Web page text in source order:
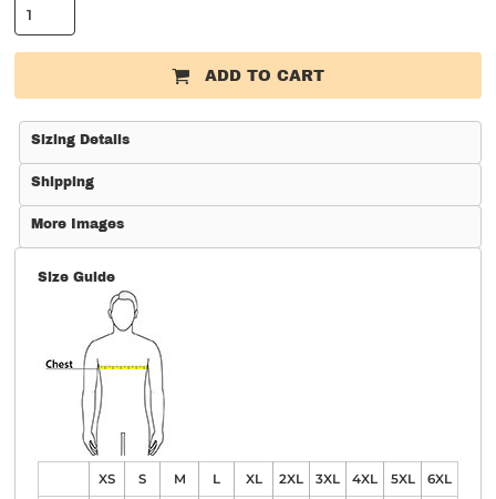
ADD TO CART
Sizing Details
Shipping
More Images
Size Guide
XS S M L XL 2XL 3XL 4XL 5XL 6XL